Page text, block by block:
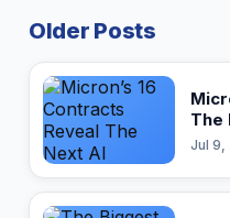
Older Posts
The
Jul 9,